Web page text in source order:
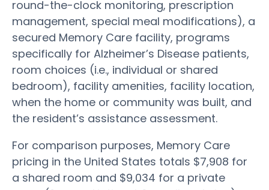
round-the-clock monitoring, prescription
management, special meal modifications), a
secured Memory Care facility, programs
specifically for Alzheimer’s Disease patients,
room choices (i.e., individual or shared
bedroom), facility amenities, facility location,
when the home or community was built, and
the resident’s assistance assessment.
For comparison purposes, Memory Care
pricing in the United States totals $7,908 for
a shared room and $9,034 for a private